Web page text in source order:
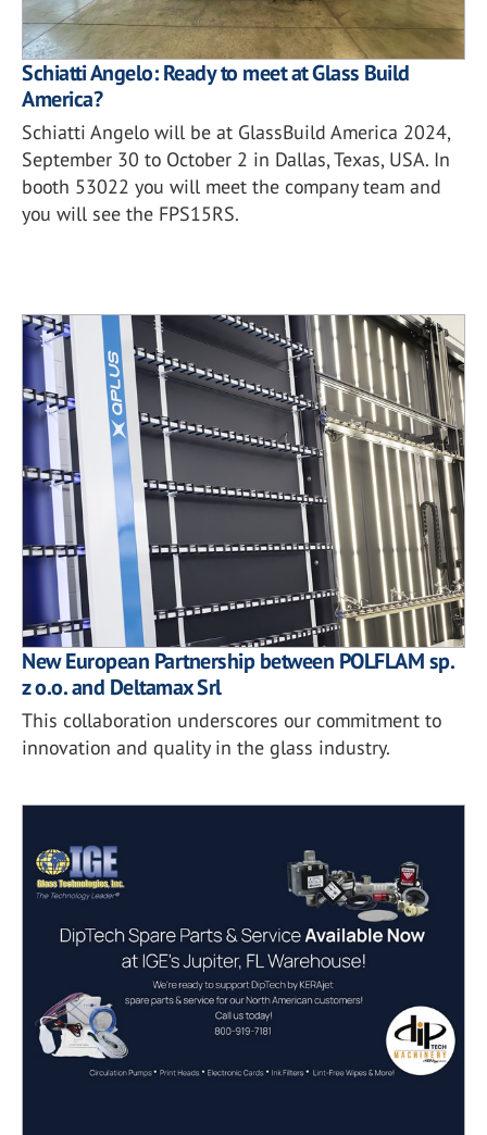
Schiatti Angelo: Ready to meet at Glass Build
America?
Schiatti Angelo will be at GlassBuild America 2024,
September 30 to October 2 in Dallas, Texas, USA. In
booth 53022 you will meet the company team and
you will see the FPS15RS.
New European Partnership between POLFLAM sp.
z o.o. and Deltamax Srl
This collaboration underscores our commitment to
innovation and quality in the glass industry.